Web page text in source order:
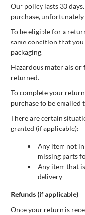
Our policy lasts 30
purchase, unfortunately
To be eligible for a
same condition that
packaging.
Hazardous materials or
returned.
To complete your
purchase to be emailed
There are certain
granted (if applicable):
Any item not
missing parts
Any item that
delivery
Refunds (if applicable)
Once your return is